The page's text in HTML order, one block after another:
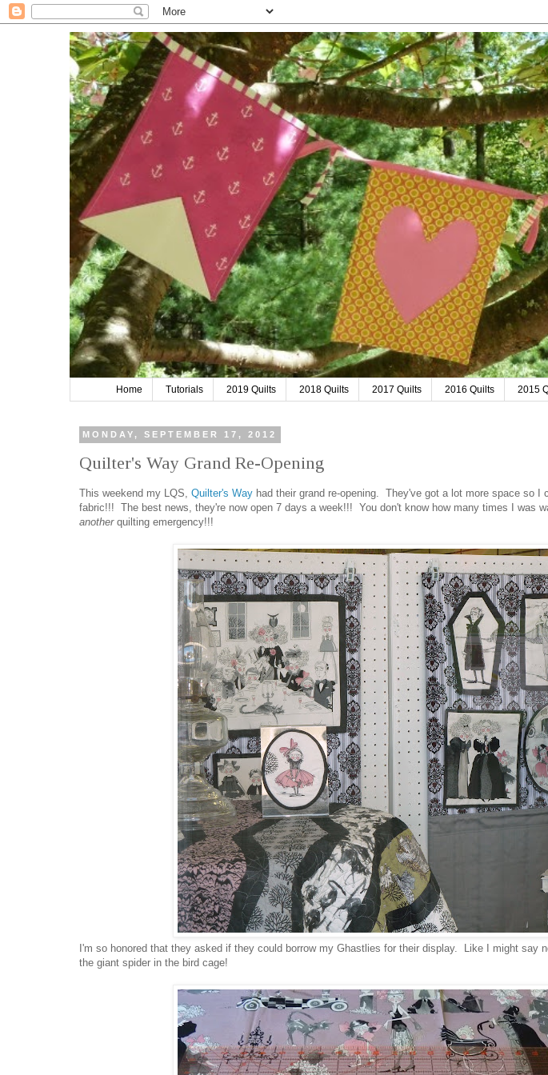
Home Tutorials 2019 Quilts 2018 Quilts 2017 Quilts 2016 Quilts 2015
MONDAY, SEPTEMBER 17, 2012
Quilter's Way Grand Re-Opening
This weekend my LQS, Quilter's Way had their grand re-opening. They've got a lot more space so
fabric!!! The best news, they're now open 7 days a week!!! You don't know how many times I was
another quilting emergency!!!
I'm so honored that they asked if they could borrow my Ghastlies for their display. Like I might say
the giant spider in the bird cage!